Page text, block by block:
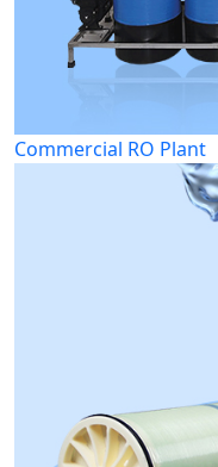
Commercial RO Plant